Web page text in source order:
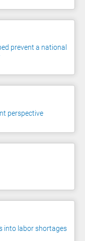
prevent a national
perspective
into labor shortages